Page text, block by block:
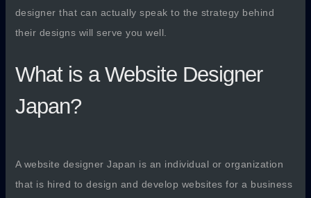
designer that can actually speak to the strategy behind
their designs will serve you well.
What is a Website Designer
Japan?
A website designer Japan is an individual or organization
that is hired to design and develop websites for a business